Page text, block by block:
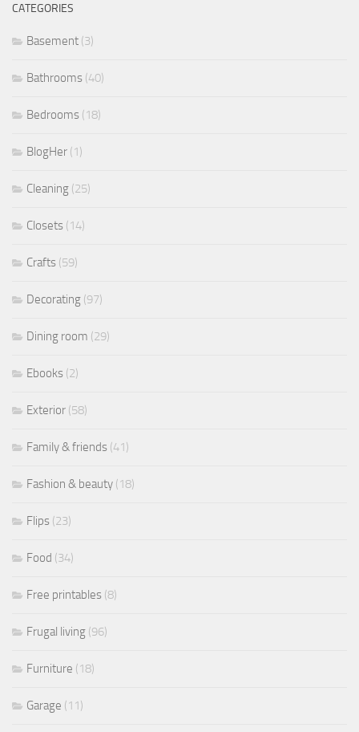
CATEGORIES
Basement (3)
Bathrooms (40)
Bedrooms (18)
BlogHer (1)
Cleaning (25)
Closets (14)
Crafts (59)
Decorating (97)
Dining room (29)
Ebooks (2)
Exterior (58)
Family & friends (41)
Fashion & beauty (18)
Flips (23)
Food (34)
Free printables (8)
Frugal living (96)
Furniture (18)
Garage (11)